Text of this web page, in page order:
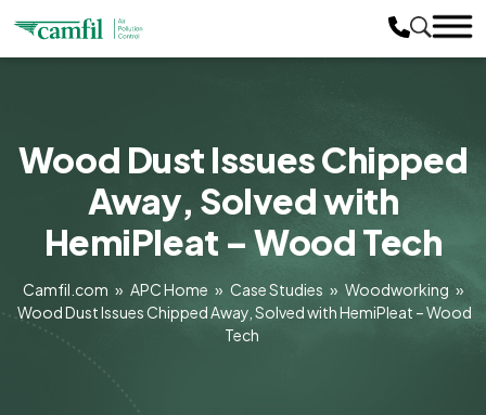
Wood Dust Issues Chipped
Away, Solved with
HemiPleat – Wood Tech
Camfil.com » APC Home » Case Studies » Woodworking »
Wood Dust Issues Chipped Away, Solved with HemiPleat – Wood
Tech